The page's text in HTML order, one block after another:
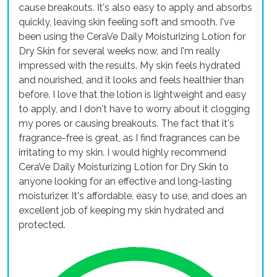
cause breakouts. It's also easy to apply and absorbs
quickly, leaving skin feeling soft and smooth. I've
been using the CeraVe Daily Moisturizing Lotion for
Dry Skin for several weeks now, and I'm really
impressed with the results. My skin feels hydrated
and nourished, and it looks and feels healthier than
before. I love that the lotion is lightweight and easy
to apply, and I don't have to worry about it clogging
my pores or causing breakouts. The fact that it's
fragrance-free is great, as I find fragrances can be
irritating to my skin. I would highly recommend
CeraVe Daily Moisturizing Lotion for Dry Skin to
anyone looking for an effective and long-lasting
moisturizer. It's affordable, easy to use, and does an
excellent job of keeping my skin hydrated and
protected.